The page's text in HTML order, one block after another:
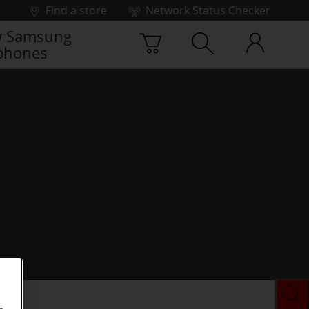
Find a store
Network Status Checker
Samsung